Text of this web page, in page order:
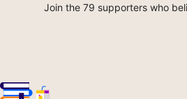
Join the 79 supporters who